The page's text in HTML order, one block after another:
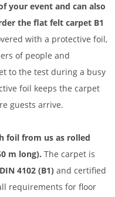
your event and can also
the flat felt carpet B1
with a protective foil,
of people and
to the test during a busy
foil keeps the carpet
guests arrive.
foil from us as rolled
m long). The carpet is
DIN 4102 (B1) and certified
requirements for floor